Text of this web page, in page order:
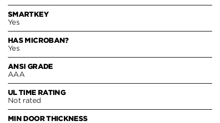
SMARTKEY
Yes
HAS MICROBAN?
Yes
ANSI GRADE
AAA
UL TIME RATING
Not rated
MIN DOOR THICKNESS